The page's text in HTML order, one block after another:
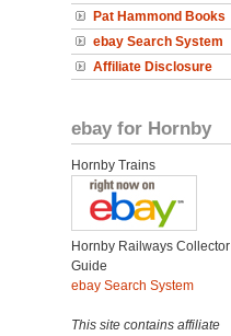
Pat Hammond Books
ebay Search System
Affiliate Disclosure
ebay for Hornby
Hornby Trains
Hornby Railways Collector
Guide
ebay Search System
This site contains affiliate